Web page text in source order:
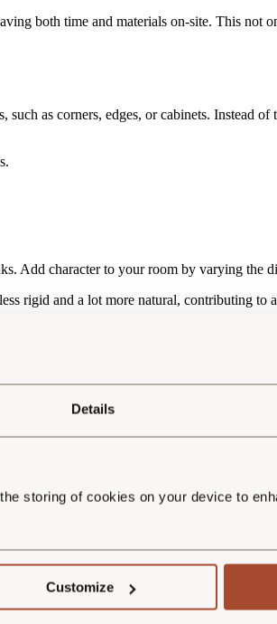
Details
storing of cookies on your device to
Customize
both time and materials on-site. This not
as corners, edges, or cabinets. Instead
Add character to your room by varying the
rigid and a lot more natural, contributing
The amount of wood from
during manufacturing. The wood
buyer. For those who prefer uniformity,
wooden floor. Shorter planks offer a
longer planks ensures a more durable and